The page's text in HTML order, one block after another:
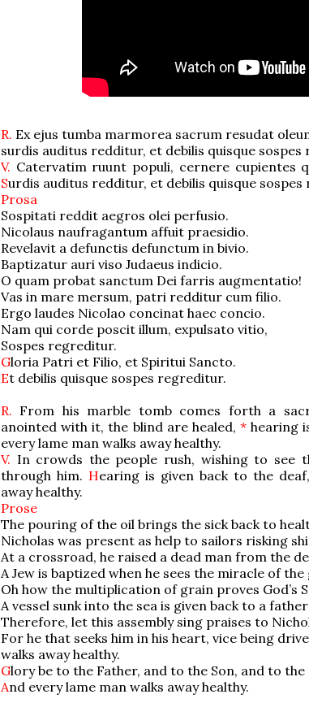
R. Ex ejus tumba marmorea sacrum resudat
surdis auditus redditur, et debilis quisque
V. Catervatim ruunt populi, cernere cupientes
Surdis auditus redditur, et debilis quisque
Prosa
Sospitati reddit aegros olei perfusio.
Nicolaus naufragantum affuit praesidio.
Revelavit a defunctis defunctum in bivio.
Baptizatur auri viso Judaeus indicio.
O quam probat sanctum Dei farris augmentatio!
Vas in mare mersum, patri redditur cum filio.
Ergo laudes Nicolao concinat haec concio.
Nam qui corde poscit illum, expulsato vitio,
Sospes regreditur.
Gloria Patri et Filio, et Spiritui Sancto.
Et debilis quisque sospes regreditur.
R. From his marble tomb comes forth a
anointed with it, the blind are healed, *hearing
every lame man walks away healthy.
V. In crowds the people rush, wishing to see
through him. Hearing is given back to the
away healthy.
Prose
The pouring of the oil brings the sick back to
Nicholas was present as help to sailors risking
At a crossroad, he raised a dead man from the
A Jew is baptized when he sees the miracle of the
Oh how the multiplication of grain proves God’s
A vessel sunk into the sea is given back to a
Therefore, let this assembly sing praises to
For he that seeks him in his heart, vice being
walks away healthy.
Glory be to the Father, and to the Son, and to the
And every lame man walks away healthy.